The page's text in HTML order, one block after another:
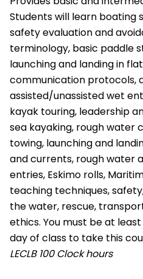
Students will learn boating
safety evaluation and
terminology, basic paddle
launching and landing in
communication protocols,
assisted/unassisted wet
kayak touring, leadership
sea kayaking, rough water
towing, launching and
and currents, rough water
entries, Eskimo rolls,
teaching techniques,
the water, rescue,
ethics. You must be at
day of class to take this
LECLB 100 Clock hours